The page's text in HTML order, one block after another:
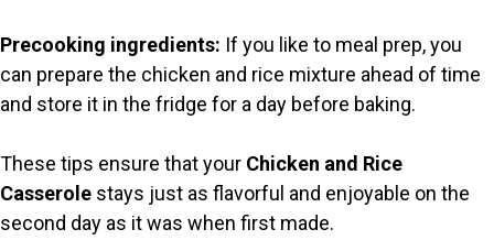
Precooking ingredients: If you like to meal prep, you
can prepare the chicken and rice mixture ahead of time
and store it in the fridge for a day before baking.
These tips ensure that your Chicken and Rice
Casserole stays just as flavorful and enjoyable on the
second day as it was when first made.